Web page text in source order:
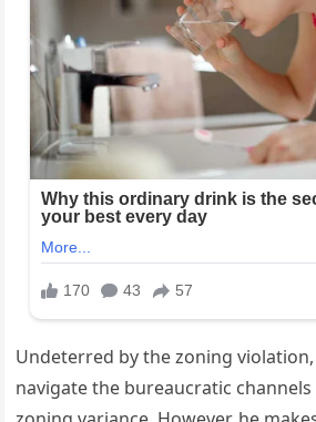
Undeterred by the zoning
navigate the bureaucratic